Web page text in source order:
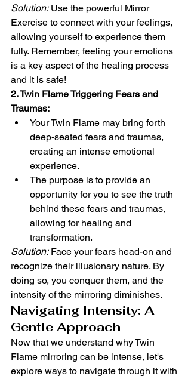
Solution: Use the powerful Mirror
Exercise to connect with your feelings,
allowing yourself to experience them
fully. Remember, feeling your emotions
is a key aspect of the healing process
and it is safe!
2. Twin Flame Triggering Fears and
Traumas:
Your Twin Flame may bring forth
deep-seated fears and traumas,
creating an intense emotional
experience.
The purpose is to provide an
opportunity for you to see the truth
behind these fears and traumas,
allowing for healing and
transformation.
Solution: Face your fears head-on and
recognize their illusionary nature. By
doing so, you conquer them, and the
intensity of the mirroring diminishes.
Navigating Intensity: A
Gentle Approach
Now that we understand why Twin
Flame mirroring can be intense, let's
explore ways to navigate through it with